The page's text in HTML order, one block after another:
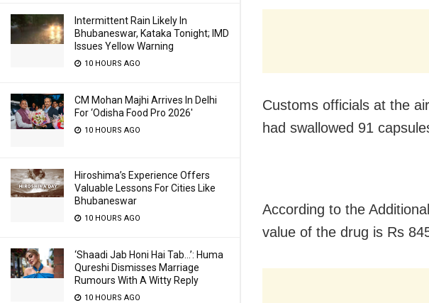
Intermittent Rain Likely In
Bhubaneswar, Kataka Tonight; IMD
Issues Yellow Warning
10 HOURS AGO
CM Mohan Majhi Arrives In Delhi
For ‘Odisha Food Pro 2026′
10 HOURS AGO
Hiroshima’s Experience Offers
Valuable Lessons For Cities Like
Bhubaneswar
10 HOURS AGO
‘Shaadi Jab Honi Hai Tab…’: Huma
Qureshi Dismisses Marriage
Rumours With A Witty Reply
10 HOURS AGO
Customs officials at the
had swallowed 91
According to the
value of the drug is Rs